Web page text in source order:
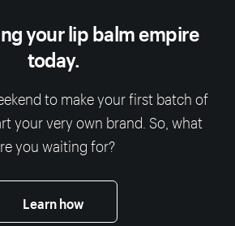
your lip balm empire
today.
to make your first batch of
your very own brand. So, what
you waiting for?
Learn how